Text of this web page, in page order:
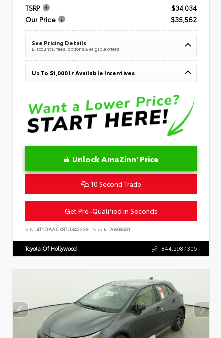
TSRP
$34,034
Our Price
$35,562
See Pricing Details
Discounts, fees, options & eligible offers
Up To $1,000 In Available Incentives
Unlock AmaZinn' Price
10 Second Trade
Get Pre-Qualified in Seconds
VIN: 4T1DAACK8TU342239 Stock: 26909600
Toyota Of Hollywood 844.298.1306